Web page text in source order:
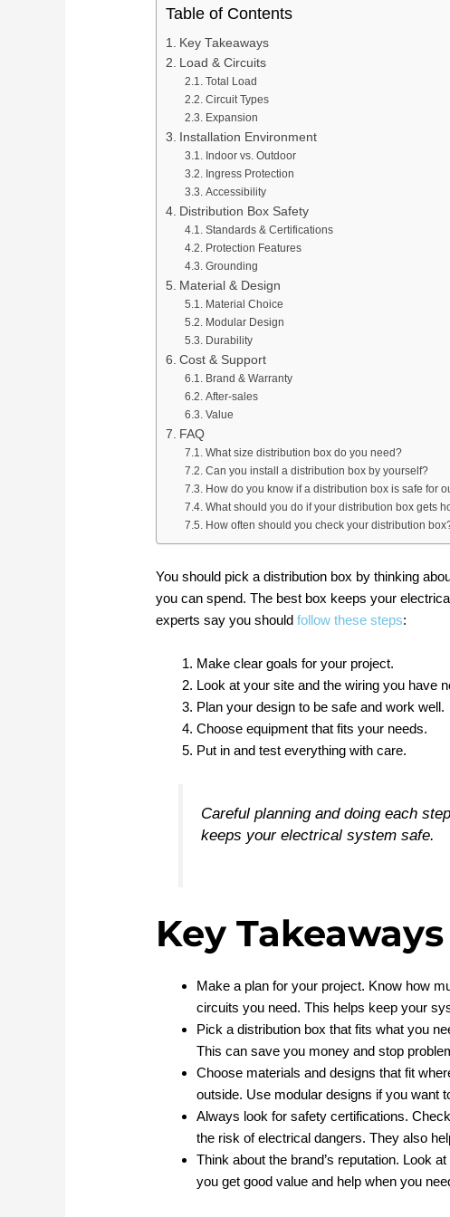
Table of Contents
Key Takeaways
Load & Circuits
Total Load
Circuit Types
Expansion
Installation Environment
Indoor vs. Outdoor
Ingress Protection
Accessibility
Distribution Box Safety
Standards & Certifications
Protection Features
Grounding
Material & Design
Material Choice
Modular Design
Durability
Cost & Support
Brand & Warranty
After-sales
Value
FAQ
What size distribution box do you need?
Can you install a distribution box by yourself?
How do you know if a distribution box is safe for
What should you do if your distribution box gets
How often should you check your distribution
You should pick a distribution box by thinking
you can spend. The best box keeps your
experts say you shouldfollow these steps:
Make clear goals for your project.
Look at your site and the wiring you have
Plan your design to be safe and work well.
Choose equipment that fits your needs.
Put in and test everything with care.
Careful planning and doing each
keeps your electrical system safe.
Key Takeaways
Make a plan for your project. Know how
circuits you need. This helps keep your
Pick a distribution box that fits what you
This can save you money and stop
Choose materials and designs that fit
outside. Use modular designs if you want
Always look for safety certifications.
the risk of electrical dangers. They also
Think about the brand’s reputation. Look
you get good value and help when you